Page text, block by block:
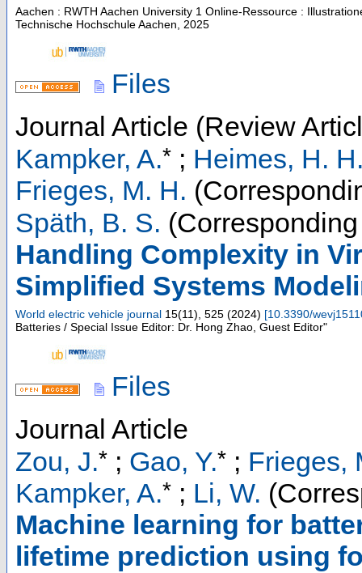
Aachen : RWTH Aachen University 1 Online-Ressource :
Technische Hochschule Aachen, 2025
Files
Journal Article (Review
Kampker, A.* ; Heimes, H.
Frieges, M. H.
Späth, B. S.
Handling Complexity in
Simplified Systems
World electric vehicle journal 15(11), 525 (2024) [10.3390/
Batteries / Special Issue Editor: Dr. Hong Zhao, Guest Editor"
Files
Journal Article
Zou, J.* ; Gao, Y.* ; Frieges,
Kampker, A.* ; Li, W.
Machine learning for
lifetime prediction using